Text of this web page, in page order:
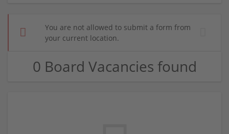
You are not allowed to submit a form from
your current location.
0 Board Vacancies found